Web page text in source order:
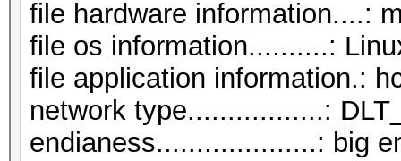
file hardware information....:
file os information..........:
file application information.:
network type.................:
endianess....................: big